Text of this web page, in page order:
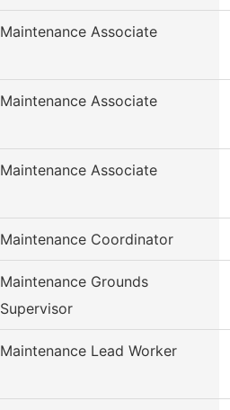
Maintenance Associate
Maintenance Associate
Maintenance Associate
Maintenance Coordinator
Maintenance Grounds
Supervisor
Maintenance Lead Worker